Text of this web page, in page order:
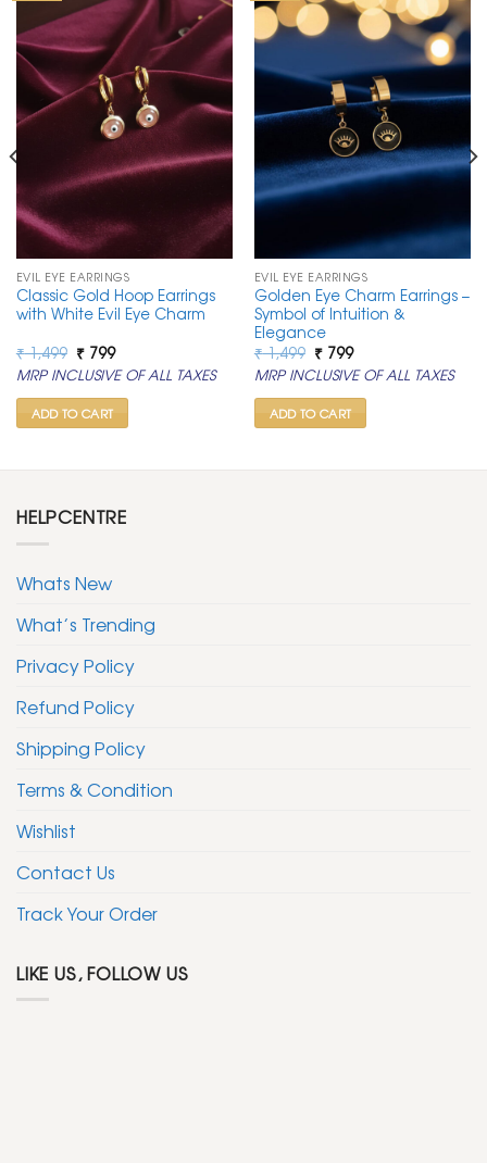
EVIL EYE EARRINGS
Classic Gold Hoop Earrings
with White Evil Eye Charm
₹1,499 Original
price
was:
₹ 1,499.
₹799Current
price
is:
₹ 799.
MRP INCLUSIVE OF ALL TAXES
ADD TO CART
EVIL EYE EARRINGS
Golden Eye Charm Earrings –
Symbol of Intuition &
Elegance
₹1,499 Original
price
was:
₹ 1,499.
₹799Current
price
is:
₹ 799.
MRP INCLUSIVE OF ALL TAXES
ADD TO CART
HELPCENTRE
Whats New
What’s Trending
Privacy Policy
Refund Policy
Shipping Policy
Terms & Condition
Wishlist
Contact Us
Track Your Order
LIKE US, FOLLOW US